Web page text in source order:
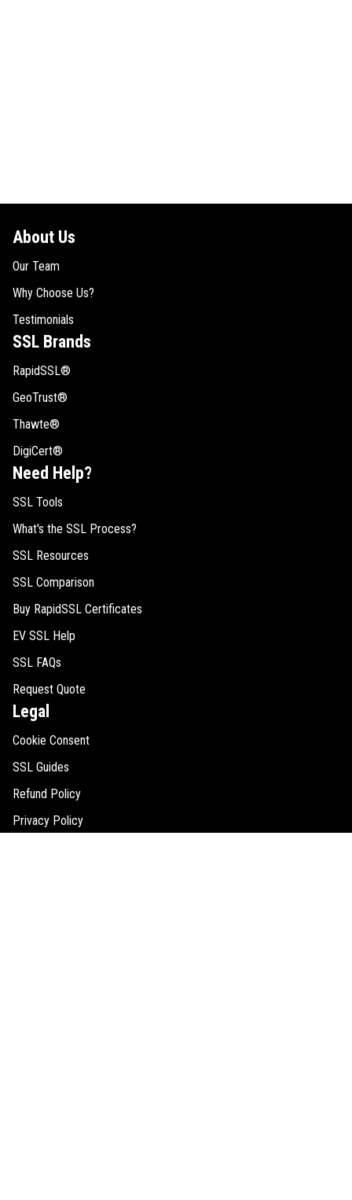
About Us
Our Team
Why Choose Us?
Testimonials
SSL Brands
RapidSSL®
GeoTrust®
Thawte®
DigiCert®
Need Help?
SSL Tools
What's the SSL Process?
SSL Resources
SSL Comparison
Buy RapidSSL Certificates
EV SSL Help
SSL FAQs
Request Quote
Legal
Cookie Consent
SSL Guides
Refund Policy
Privacy Policy